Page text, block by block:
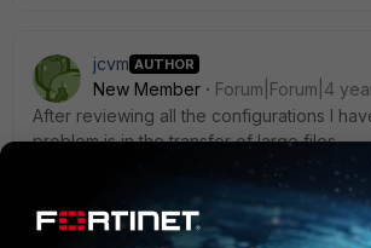
jcvm AUTHOR
New Member
Forum|Forum|4
After reviewing all the configurations I
problem is in the transfer of large files.
When I try to transfer a file of 100mb this
exceed 400 kbps and I do not understand